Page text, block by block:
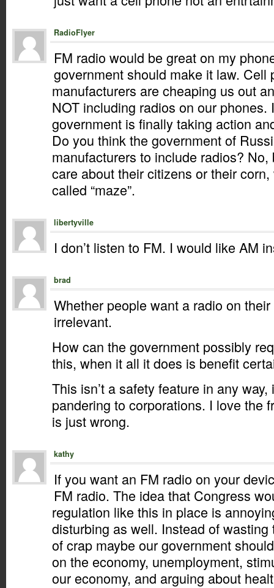
RadioFlyer
FM radio would be great on my
government should make it law. Cell
manufacturers are cheaping us out
NOT including radios on our phones.
government is finally taking action
Do you think the government of
manufacturers to include radios? No,
care about their citizens or their
called “maze”.
libertyville
I don’t listen to FM. I would like AM
brad
Whether people want a radio on
irrelevant.
How can the government possibly
this, when it all it does is benefit
This isn’t a safety feature in any
pandering to corporations. I love the
is just wrong.
kathy
If you want an FM radio on your
FM radio. The idea that Congress
regulation like this in place is
disturbing as well. Instead of
of crap maybe our government
on the economy, unemployment,
our economy, and arguing about